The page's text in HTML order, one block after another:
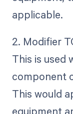
applicable.
2. Modifier
This is used
component
This would
equipment